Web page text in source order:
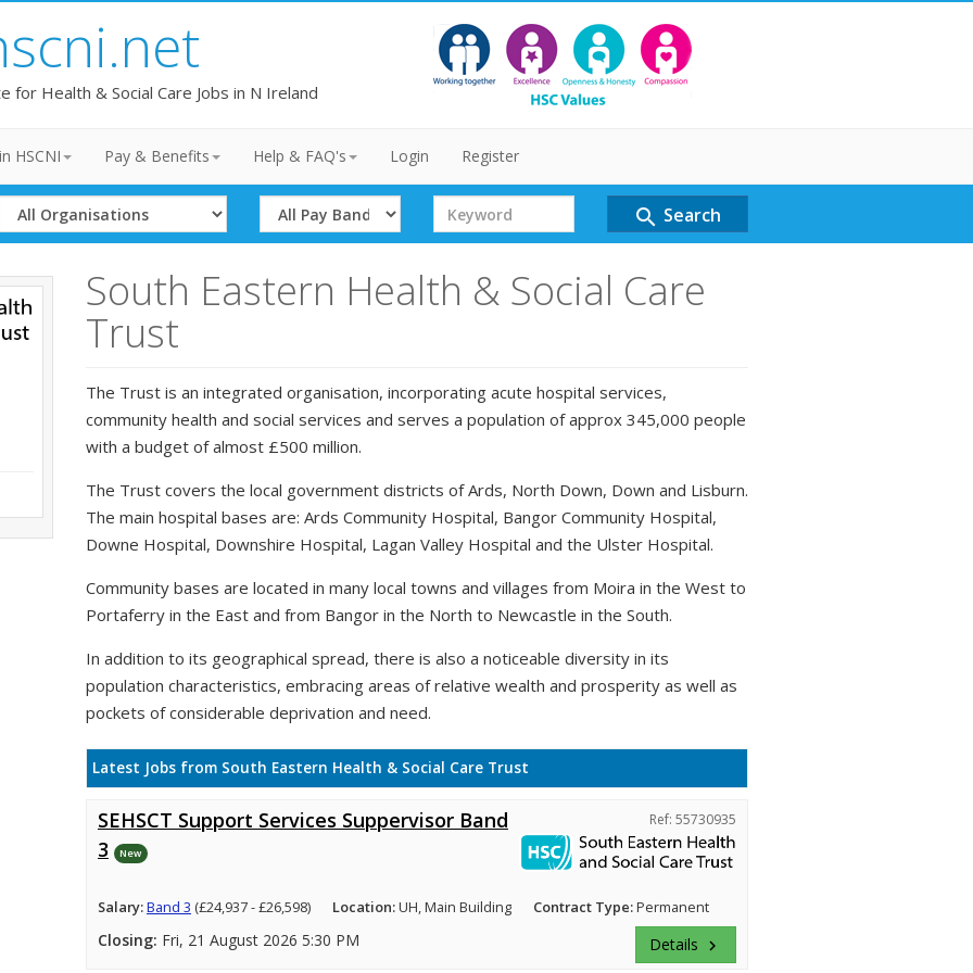
for Health & Social Care Jobs in N Ireland
HSCNI Pay & Benefits Help & FAQ's Login Register
Select
Organisation
Select
Band
Search
Term
search Search
South Eastern Health & Social Care
Trust
The Trust is an integrated organisation, incorporating acute hospital services,
community health and social services and serves a population of approx 345,000 people
with a budget of almost £500 million.
The Trust covers the local government districts of Ards, North Down, Down and Lisburn.
The main hospital bases are: Ards Community Hospital, Bangor Community Hospital,
Downe Hospital, Downshire Hospital, Lagan Valley Hospital and the Ulster Hospital.
Community bases are located in many local towns and villages from Moira in the West to
Portaferry in the East and from Bangor in the North to Newcastle in the South.
In addition to its geographical spread, there is also a noticeable diversity in its
population characteristics, embracing areas of relative wealth and prosperity as well as
pockets of considerable deprivation and need.
Latest Jobs from South Eastern Health & Social Care Trust
SEHSCT Support Services Suppervisor Band
3
New
Ref: 55730935
Salary:Band 3 (£24,937 - £26,598) Location:UH, Main Building Contract Type:Permanent
Closing: Fri, 21 August 2026 5:30 PM Details keyboard_arrow_right